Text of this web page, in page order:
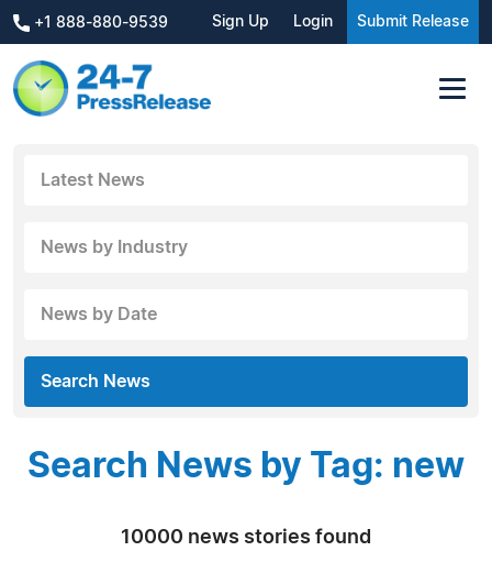
+1 888-880-9539 Sign Up Login Submit Release
Latest News
News by Industry
News by Date
Search News
Search News by Tag: new
10000 news stories found